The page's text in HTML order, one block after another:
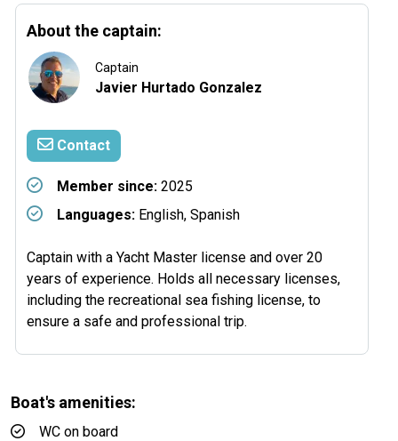
About the captain:
Captain
Javier Hurtado Gonzalez
Contact
Member since: 2025
Languages: English, Spanish
Captain with a Yacht Master license and over 20
years of experience. Holds all necessary licenses,
including the recreational sea fishing license, to
ensure a safe and professional trip.
Boat's amenities:
WC on board